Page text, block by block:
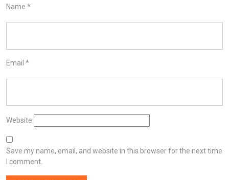
Name *
Email *
Website
Save my name, email, and website in this browser for the next time
I comment.